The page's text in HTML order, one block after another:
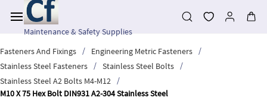
main
contentMaintenance & Safety Supplies
Fasteners And Fixings
/ Engineering Metric Fasteners
/
Stainless Steel Fasteners
/ Stainless Steel Bolts
/
Stainless Steel A2 Bolts M4-M12
/
M10 X 75 Hex Bolt DIN931 A2-304 Stainless Steel